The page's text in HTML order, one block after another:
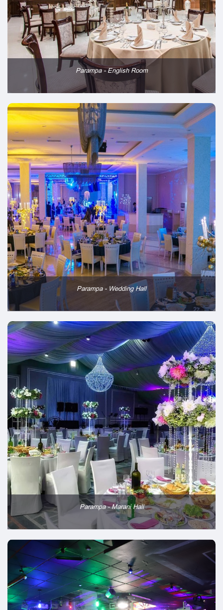
Parampa - English Room
Parampa - Wedding Hall
Parampa - Marani Hall